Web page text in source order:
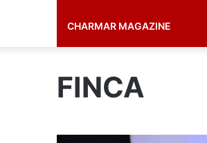
CHARMAR MAGAZINE
FINCA